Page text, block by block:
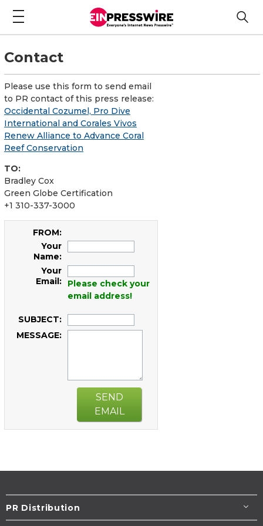
Contact
Please use this form to send email
to PR contact of this press release:
Occidental Cozumel, Pro Dive
International and Corales Vivos
Renew Alliance to Advance Coral
Reef Conservation
TO:
Bradley Cox
Green Globe Certification
+1 310-337-3000
FROM:
Your
Name:
Your
Email:
Please check your
email address!
SUBJECT:
MESSAGE:
SEND
EMAIL
PR Distribution